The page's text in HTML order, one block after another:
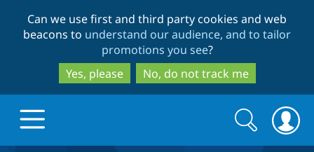
to
main
content
to
search
Can we use first and third party cookies and web
beacons to understand our audience, and to tailor
promotions you see?
Yes, please
No, do not track me
Search
form
Search